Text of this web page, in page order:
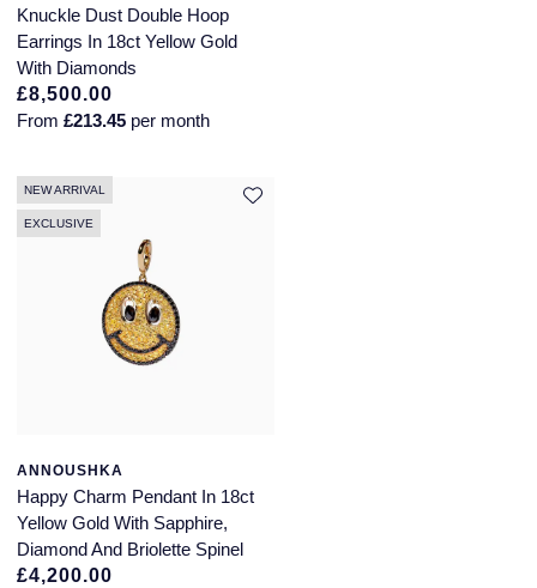
Knuckle Dust Double Hoop
Earrings In 18ct Yellow Gold
With Diamonds
£8,500.00
From £213.45 per month
NEW ARRIVAL
EXCLUSIVE
ANNOUSHKA
Happy Charm Pendant In 18ct
Yellow Gold With Sapphire,
Diamond And Briolette Spinel
£4,200.00